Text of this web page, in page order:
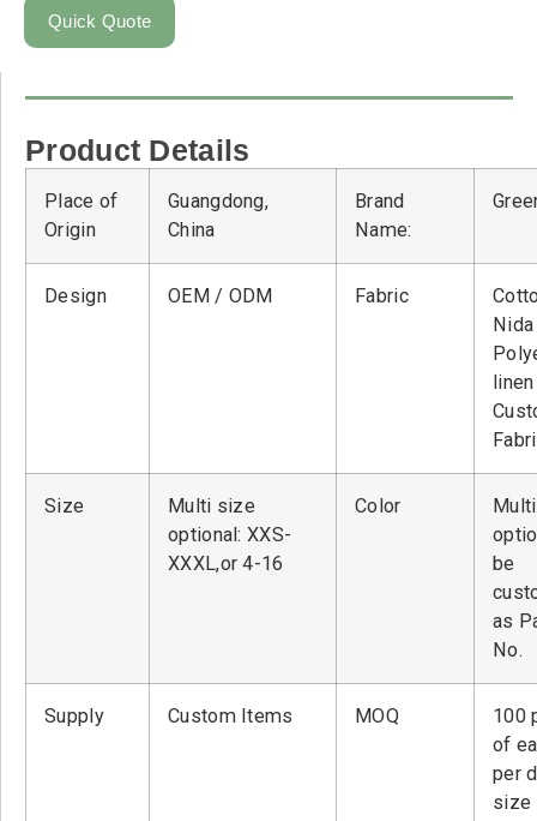
Quick Quote
Product Details
Place of
Origin
Guangdong,
China
Brand
Name:
Design OEM / ODM Fabric
Size
Multi size
optional: XXS-
XXXL,or 4-16
Color
be
as
No.
Supply Custom Items MOQ
100
of
per
size